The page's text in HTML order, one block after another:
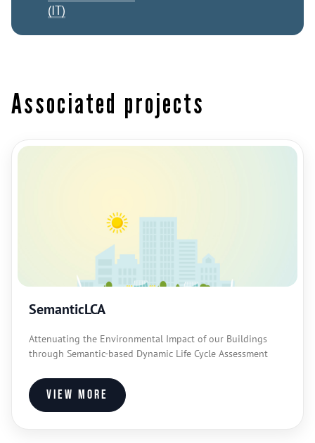
(IT)
Associated projects
SemanticLCA
Attenuating the Environmental Impact of our Buildings
through Semantic-based Dynamic Life Cycle Assessment
View more